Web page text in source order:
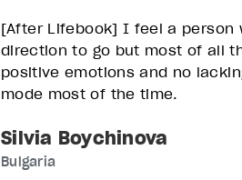
[After Lifebook] I feel a person
direction to go but most of all
positive emotions and no
mode most of the time.
Silvia Boychinova
Bulgaria